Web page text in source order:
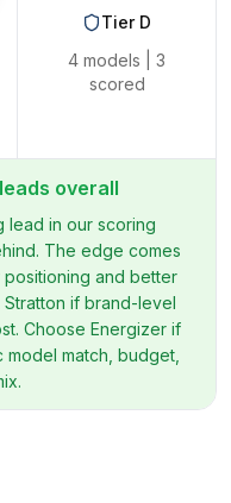
Tier D
4 models |
3
scored
overall
lead in our scoring
The edge comes
positioning and better
if brand-level
Choose Energizer if
match, budget,